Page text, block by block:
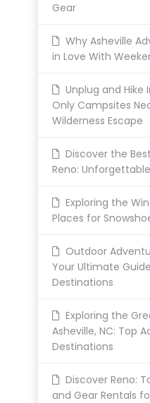
Gear
Why Asheville
in Love With
Unplug and Hike
Only Campsites
Wilderness Escape
Discover the
Reno:
Exploring the
Places for
Outdoor
Your Ultimate
Destinations
Exploring the
Asheville, NC: Top
Destinations
Discover Reno:
and Gear Rentals